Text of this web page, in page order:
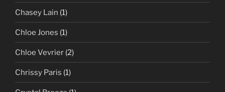
Chasey Lain (1)
Chloe Jones (1)
Chloe Vevrier (2)
Chrissy Paris (1)